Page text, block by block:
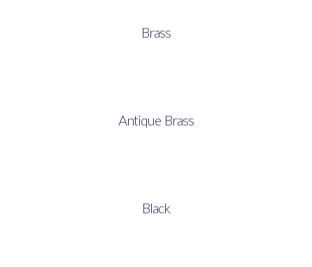
Brass
Antique Brass
Black